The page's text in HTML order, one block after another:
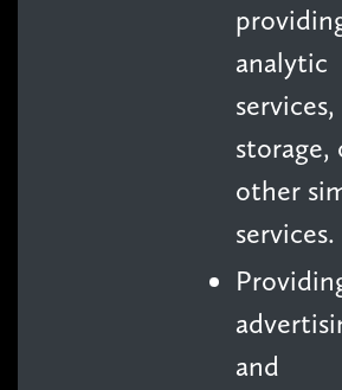
analytic
services,
storage,
other
services.
and